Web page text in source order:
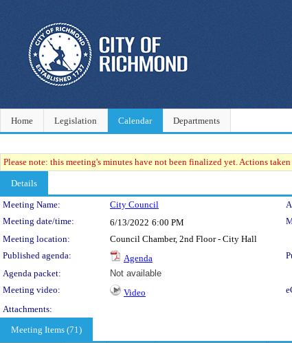
Home Legislation Calendar Departments
Please note: this meeting's minutes have not been finalized yet. Actions
Details
Meeting Details
Meeting Name: City Council
Meeting date/time:
6/13/2022 6:00 PM
Meeting location:
Council Chamber, 2nd Floor - City Hall
Published agenda:
Agenda
Agenda packet:
Not available
Meeting video:
Video
Attachments:
Meeting Items (71)